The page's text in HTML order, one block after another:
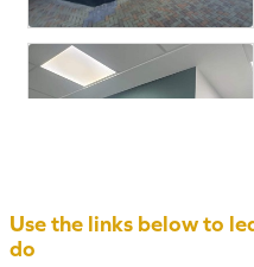
Use the links below to
do